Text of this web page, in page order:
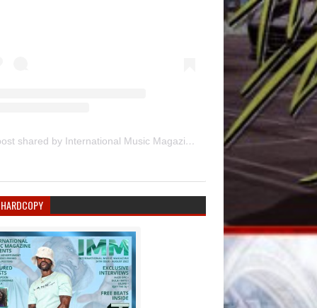
A post shared by International Music Magazine (@internationalmusicmagazine)